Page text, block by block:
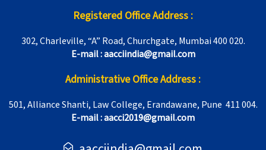
Registered Office Address :
302, Charleville, “A” Road, Churchgate, Mumbai 400 020.
E-mail : aacciindia@gmail.com
Administrative Office Address :
501, Alliance Shanti, Law College, Erandawane, Pune 411 004.
E-mail : aacci2019@gmail.com